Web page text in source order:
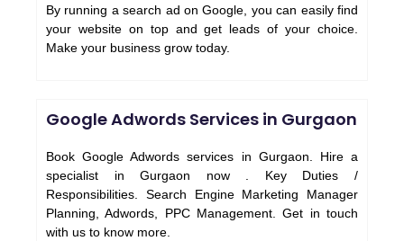
By running a search ad on Google, you can easily find
your website on top and get leads of your choice.
Make your business grow today.
Google Adwords Services in Gurgaon
Book Google Adwords services in Gurgaon. Hire a
specialist in Gurgaon now . Key Duties /
Responsibilities. Search Engine Marketing Manager
Planning, Adwords, PPC Management. Get in touch
with us to know more.